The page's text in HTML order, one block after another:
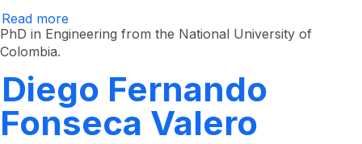
Read more
Jorge
PhD in Engineering from the National University of
Colombia.
Diego Fernando
Fonseca Valero